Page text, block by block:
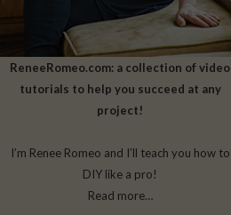
ReneeRomeo.com: a collection of video
tutorials to help you succeed at any
project!
I’m Renee Romeo and I’ll teach you how to
DIY like a pro!
Read more…